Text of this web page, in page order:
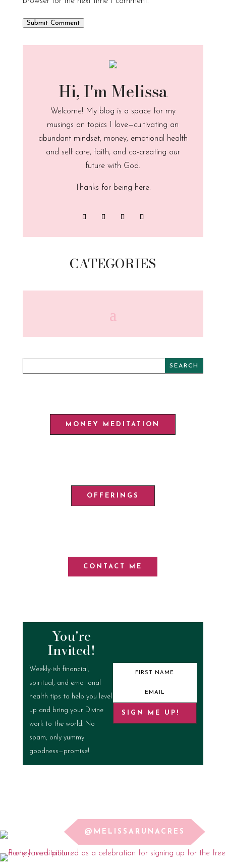
Submit Comment
Hi, I'm Melissa
Welcome! My blog is a space for my
musings on topics I love—cultivating an
abundant mindset, money, emotional health
and self care, faith, and co-creating our
future with God.
Thanks for being here.
CATEGORIES
MONEY MEDITATION
OFFERINGS
CONTACT ME
You're
Invited!
Weekly-ish financial,
spiritual, and emotional
health tips to help you level
up and bring your Divine
work to the world. No
spam, only yummy
goodness—promise!
SIGN ME UP!
@MELISSARUNACRES